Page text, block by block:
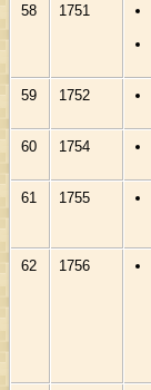
58 1751
59 1752
60 1754
61 1755
62 1756